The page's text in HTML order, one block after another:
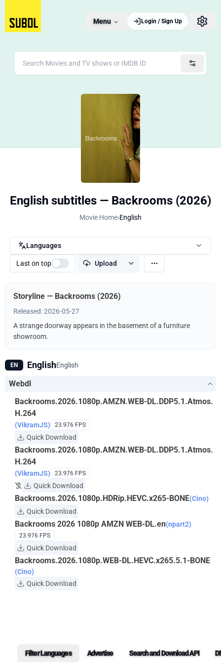
Menu Login / Sign Up
English subtitles — Backrooms (2026)
Movie Home›English
Languages
Last on top Upload
Storyline — Backrooms (2026)
Released: 2026-05-27
A strange doorway appears in the basement of a furniture
showroom.
EN EnglishEnglish
Webdl
Backrooms.2026.1080p.AMZN.WEB-DL.DDP5.1.Atmos.
H.264
(VikramJS) 23.976 FPS
Quick Download
Backrooms.2026.1080p.AMZN.WEB-DL.DDP5.1.Atmos.
H.264
(VikramJS) 23.976 FPS
Quick Download
Backrooms.2026.1080p.HDRip.HEVC.x265-BONE(Cino)
Quick Download
Backrooms 2026 1080p AMZN WEB-DL.en(npart2)
23.976 FPS
Quick Download
Backrooms.2026.1080p.WEB-DL.HEVC.x265.5.1-BONE
(Cino)
Quick Download
Filter Languages Advertise Search and Download API